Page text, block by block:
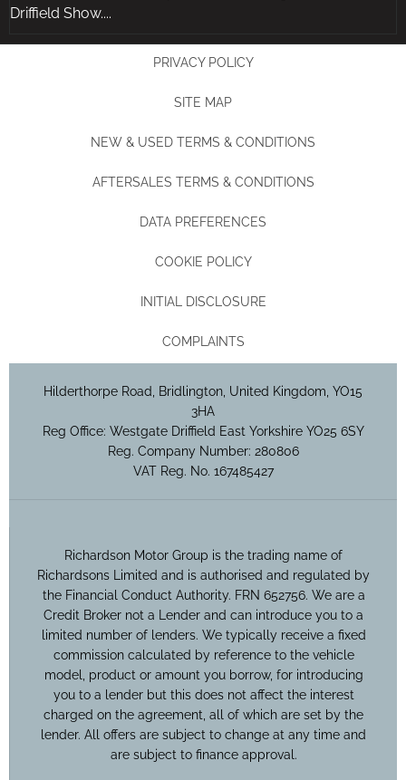
Driffield Show....
PRIVACY POLICY
SITE MAP
NEW & USED TERMS & CONDITIONS
AFTERSALES TERMS & CONDITIONS
DATA PREFERENCES
COOKIE POLICY
INITIAL DISCLOSURE
COMPLAINTS
Hilderthorpe Road, Bridlington, United Kingdom, YO15
3HA
Reg Office: Westgate Driffield East Yorkshire YO25 6SY
Reg. Company Number: 280806
VAT Reg. No. 167485427
Richardson Motor Group is the trading name of
Richardsons Limited and is authorised and regulated by
the Financial Conduct Authority. FRN 652756. We are a
Credit Broker not a Lender and can introduce you to a
limited number of lenders. We typically receive a fixed
commission calculated by reference to the vehicle
model, product or amount you borrow, for introducing
you to a lender but this does not affect the interest
charged on the agreement, all of which are set by the
lender. All offers are subject to change at any time and
are subject to finance approval.